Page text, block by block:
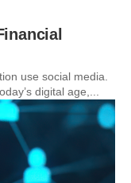
use social media.
digital age,...